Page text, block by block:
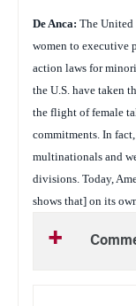
De Anca: The United
women to executive
action laws for
the U.S. have taken
the flight of female
commitments. In
multinationals and
divisions. Today,
shows that] on its